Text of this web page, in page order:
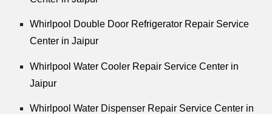
Whirlpool Double Door Refrigerator Repair Service
Center in Jaipur
Whirlpool Water Cooler Repair Service Center in
Jaipur
Whirlpool Water Dispenser Repair Service Center in